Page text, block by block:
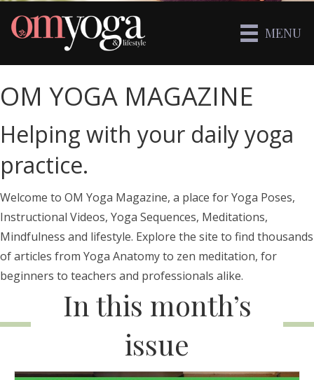
MENU
OM YOGA MAGAZINE
Helping with your daily yoga
practice.
Welcome to OM Yoga Magazine, a place for Yoga Poses,
Instructional Videos, Yoga Sequences, Meditations,
Mindfulness and lifestyle. Explore the site to find thousands
of articles from Yoga Anatomy to zen meditation, for
beginners to teachers and professionals alike.
In this month’s
issue